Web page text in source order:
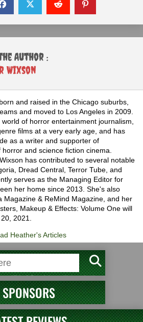
Author :
Wixson
and raised in the Chicago suburbs,
and moved to Los Angeles in 2009.
of horror entertainment journalism,
films at a very early age, and has
as a writer and supporter of
and science fiction cinema.
has contributed to several notable
Dread Central, Terror Tube, and
serves as the Managing Editor for
her home since 2013. She's also
Magazine & ReMind Magazine, and her
Makeup & Effects: Volume One will
2021.
Heather's Articles
SPONSORS